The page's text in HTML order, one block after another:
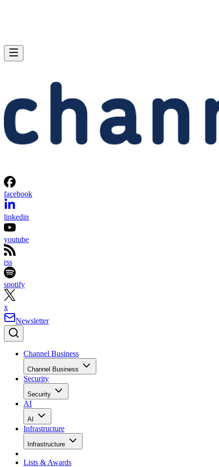
facebook
linkedin
youtube
rss
spotify
x
Newsletter
Channel Business
Channel Business
Security
Security
AI
AI
Infrastructure
Infrastructure
Lists & Awards